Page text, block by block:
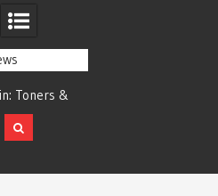
Toners &